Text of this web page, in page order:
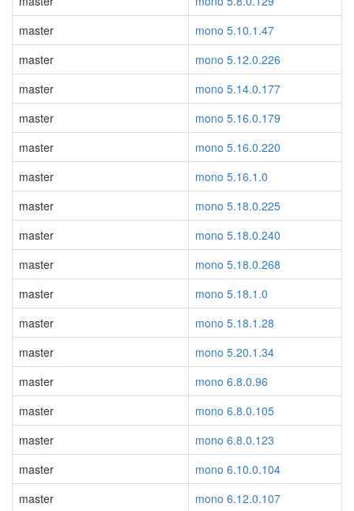
master
mono 5.10.1.47
master
mono 5.12.0.226
master
mono 5.14.0.177
master
mono 5.16.0.179
master
mono 5.16.0.220
master
mono 5.16.1.0
master
mono 5.18.0.225
master
mono 5.18.0.240
master
mono 5.18.0.268
master
mono 5.18.1.0
master
mono 5.18.1.28
master
mono 5.20.1.34
master
mono 6.8.0.96
master
mono 6.8.0.105
master
mono 6.8.0.123
master
mono 6.10.0.104
master
mono 6.12.0.107